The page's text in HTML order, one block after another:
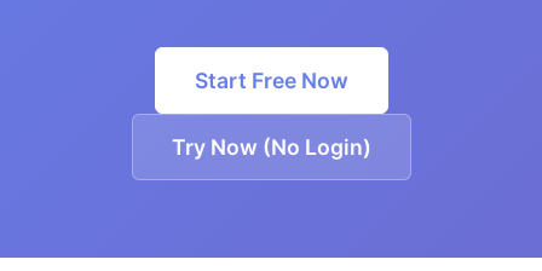
Start Free Now
Try Now (No Login)